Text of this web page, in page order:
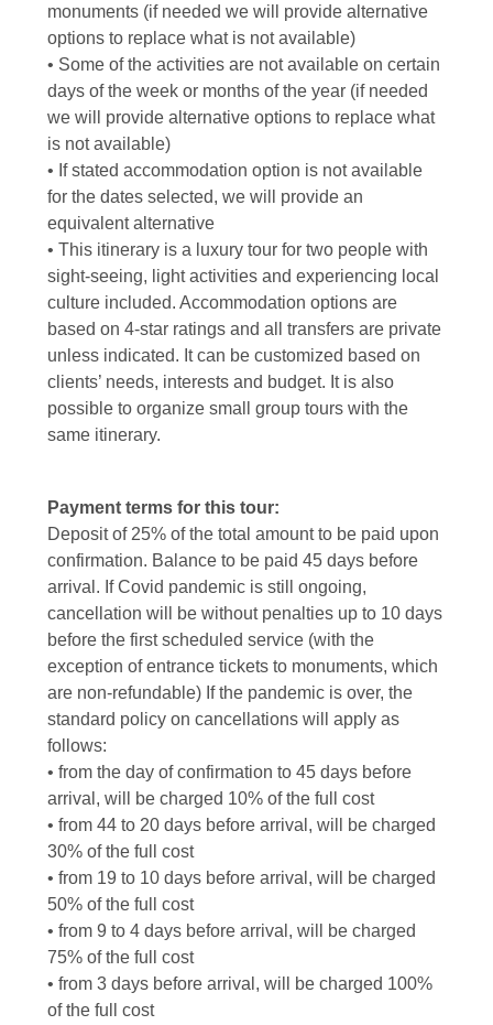
monuments (if needed we will provide alternative
options to replace what is not available)
• Some of the activities are not available on certain
days of the week or months of the year (if needed
we will provide alternative options to replace what
is not available)
• If stated accommodation option is not available
for the dates selected, we will provide an
equivalent alternative
• This itinerary is a luxury tour for two people with
sight-seeing, light activities and experiencing local
culture included. Accommodation options are
based on 4-star ratings and all transfers are private
unless indicated. It can be customized based on
clients’ needs, interests and budget. It is also
possible to organize small group tours with the
same itinerary.
Payment terms for this tour:
Deposit of 25% of the total amount to be paid upon
confirmation. Balance to be paid 45 days before
arrival. If Covid pandemic is still ongoing,
cancellation will be without penalties up to 10 days
before the first scheduled service (with the
exception of entrance tickets to monuments, which
are non-refundable) If the pandemic is over, the
standard policy on cancellations will apply as
follows:
• from the day of confirmation to 45 days before
arrival, will be charged 10% of the full cost
• from 44 to 20 days before arrival, will be charged
30% of the full cost
• from 19 to 10 days before arrival, will be charged
50% of the full cost
• from 9 to 4 days before arrival, will be charged
75% of the full cost
• from 3 days before arrival, will be charged 100%
of the full cost